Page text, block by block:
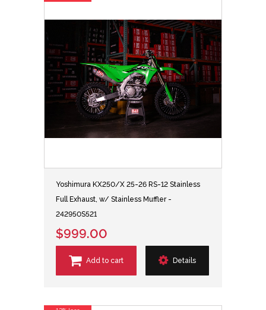
Yoshimura KX250/X 25-26 RS-12 Stainless
Full Exhaust, w/ Stainless Muffler -
242950S521
$999.00
Add to cart Details